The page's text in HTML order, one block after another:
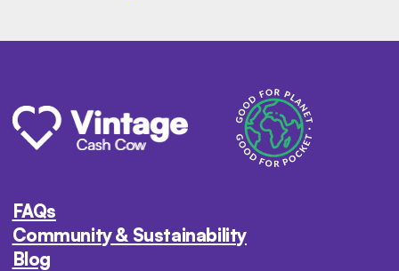
FAQs
Community & Sustainability
Blog